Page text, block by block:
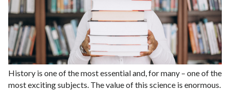
History is one of the most essential and, for many – one of the
most exciting subjects. The value of this science is enormous.